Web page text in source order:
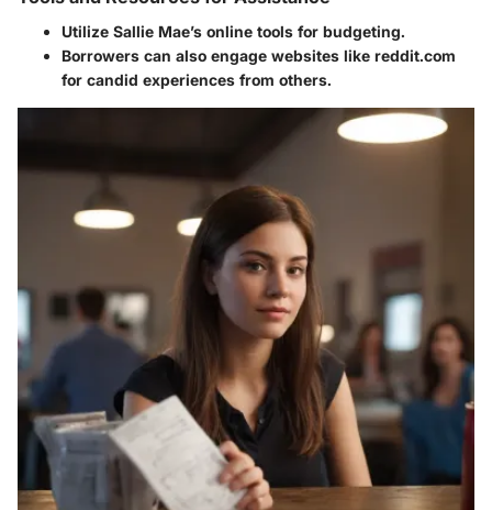
Utilize Sallie Mae’s online tools for budgeting.
Borrowers can also engage websites like reddit.com
for candid experiences from others.